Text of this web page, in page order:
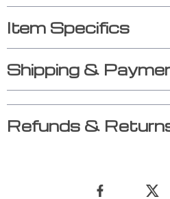
Item Specifics
Shipping &
Refunds &